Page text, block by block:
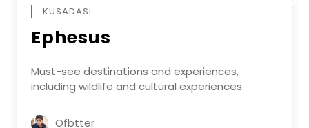
KUSADASI
Ephesus
Must-see destinations and experiences,
including wildlife and cultural experiences.
Ofbtter